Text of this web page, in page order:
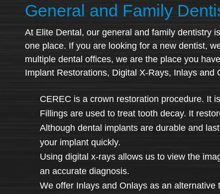
General and Family
At Elite Dental, our general and family dentistry
one place. If you are looking for a new dentist,
multiple dental offices, we are the place you
Implant Restorations, Digital X-Rays, Inlays
CEREC is a crown restoration procedure. It
Fillings are used to treat tooth decay. It
Although dental implants are durable and
your implant quickly.
Using digital x-rays allows us to view the
an accurate diagnosis.
We offer Inlays and Onlays as an